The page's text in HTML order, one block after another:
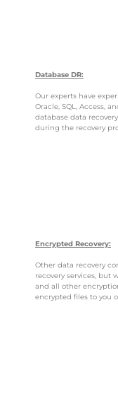
Database DR:
Our experts have
Oracle, SQL, Access,
database data
during the recovery
Encrypted Recovery:
Other data recovery
recovery services, but
and all other
encrypted files to you